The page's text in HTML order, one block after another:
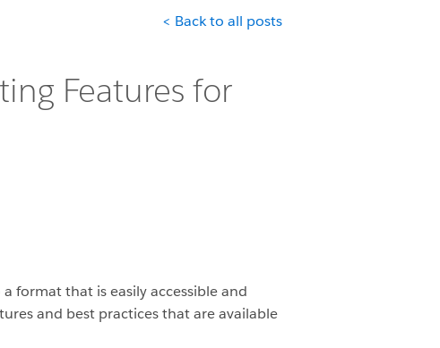
< Back to all posts
Features for
format that is easily accessible and
and best practices that are available